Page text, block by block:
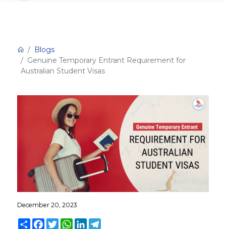
Blogs
Genuine Temporary Entrant Requirement for
Australian Student Visas
December 20, 2023
ShareFacebook
TwitterWhatsApp
LinkedInTelegram